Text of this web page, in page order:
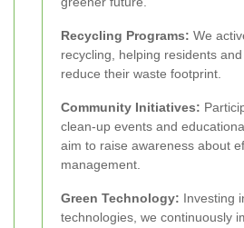
Recycling Programs: We
recycling, helping residents
reduce their waste footprint.
Community Initiatives:
clean-up events and
aim to raise awareness about
management.
Green Technology: Investing
technologies, we continuously